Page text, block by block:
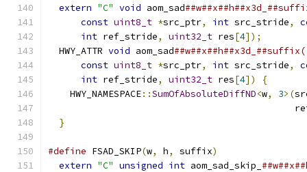
extern "C" void aom_sad
const uint8_t *src_ptr, int src_stride,
int ref_stride, uint32_t res[4]);
  HWY_ATTR
void aom_sad
const uint8_t *src_ptr, int src_stride,
int ref_stride, uint32_t res[4]) {
    HWY_NAMESPACE
::SumOfAbsoluteDiffND<w, 3>(
}
#define FSAD_SKIP(w, h, suffix)
extern "C" unsigned int aom_sad_skip_